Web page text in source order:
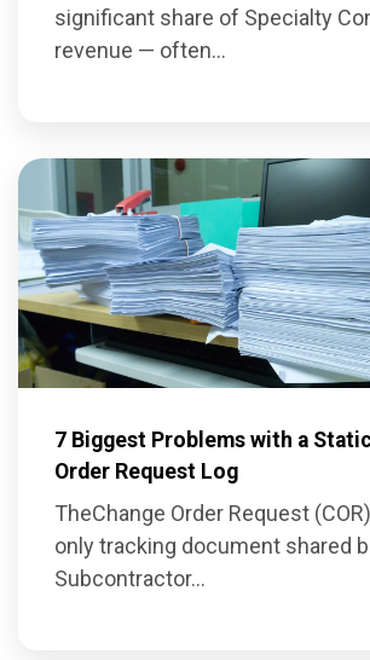
significant share of Specialty
revenue — often...
7 Biggest Problems with a
Order Request Log
TheChange Order Request
on ly tracking document shared
Subcontractor...